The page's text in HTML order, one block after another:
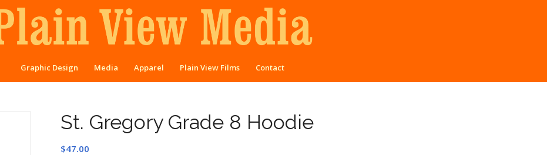
Graphic Design Media Apparel Plain View Films Contact
St. Gregory Grade 8 Hoodie
$47.00